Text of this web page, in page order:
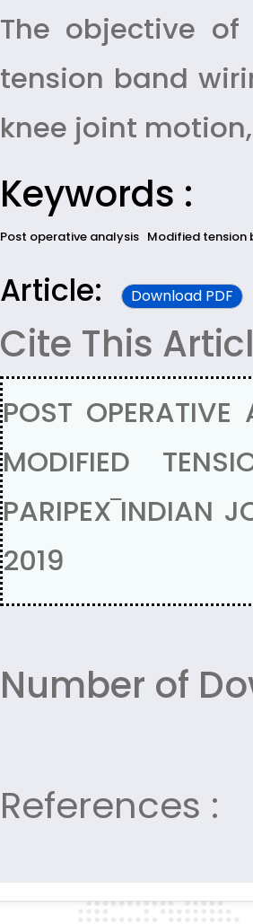
The objective
tension band
knee joint
Keywords :
Post operative analysis Modified tension
Article: Download PDF
Cite This
POST OPERATIVE
MODIFIED
2019
Number of
References :